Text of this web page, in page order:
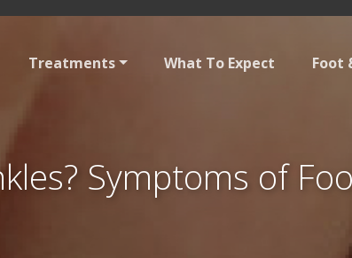
Treatments What To Expect Foot
Symptoms of